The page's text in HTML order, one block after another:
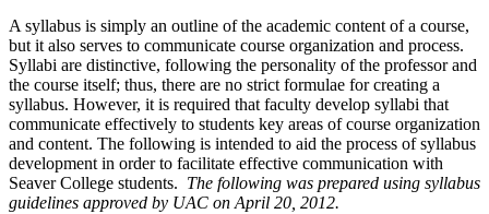
A syllabus is simply an outline of the academic content of a course,
but it also serves to communicate course organization and process.
Syllabi are distinctive, following the personality of the professor and
the course itself; thus, there are no strict formulae for creating a
syllabus. However, it is required that faculty develop syllabi that
communicate effectively to students key areas of course organization
and content. The following is intended to aid the process of syllabus
development in order to facilitate effective communication with
Seaver College students. The following was prepared using syllabus
guidelines approved by UAC on April 20, 2012.